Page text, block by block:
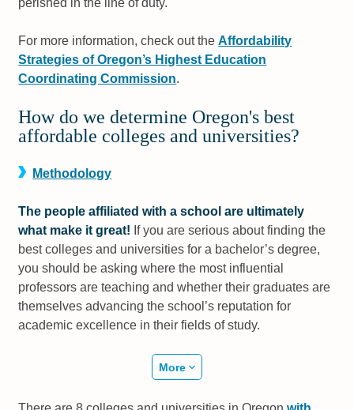
perished in the line of duty.
For more information, check out theAffordability
Strategies of Oregon’s Highest Education
Coordinating Commission.
How do we determine Oregon's best
affordable colleges and universities?
Methodology
The people affiliated with a school are ultimately
what make it great! If you are serious about finding the
best colleges and universities for a bachelor’s degree,
you should be asking where the most influential
professors are teaching and whether their graduates are
themselves advancing the school’s reputation for
academic excellence in their fields of study.
More